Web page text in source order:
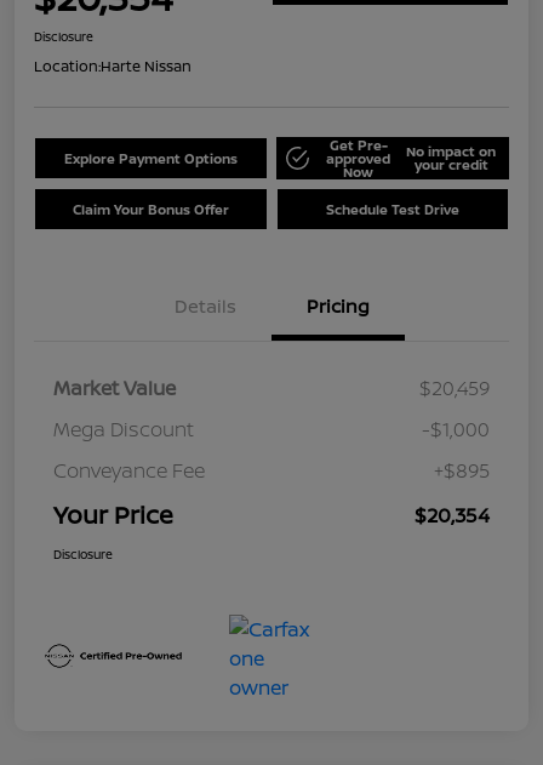
Disclosure
Location:Harte Nissan
Explore Payment Options
Get Pre-
approved
Now
No impact on
your credit
Claim Your Bonus Offer Schedule Test Drive
Details Pricing
Market Value
$20,459
Mega Discount
-$1,000
Conveyance Fee
+$895
Your Price $20,354
Disclosure